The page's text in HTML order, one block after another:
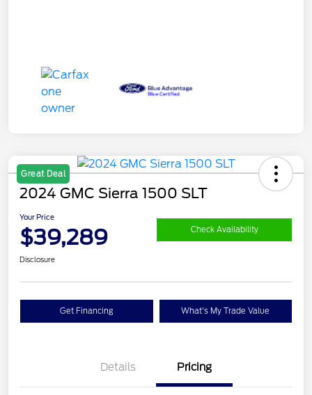
Great Deal
2024 GMC Sierra 1500 SLT
Your Price
$39,289 Check Availability
Disclosure
Get Financing What's My Trade Value
Details Pricing